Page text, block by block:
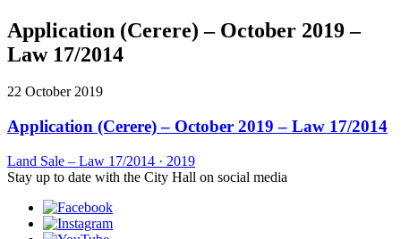
Application (Cerere) – October 2019 –
Law 17/2014
22 October 2019
Application (Cerere) – October 2019 – Law 17/2014
Land Sale – Law 17/2014 · 2019
Stay up to date with the City Hall on social media